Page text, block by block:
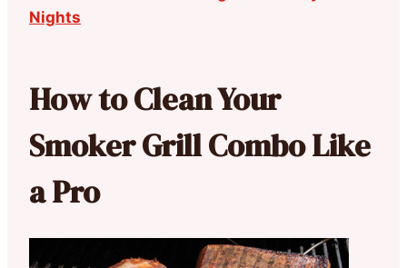
Nights
How to Clean Your
Smoker Grill Combo Like
a Pro